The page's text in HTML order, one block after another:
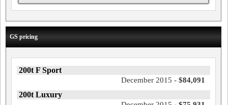
GS pricing
200t F Sport
December 2015 - $84,091
200t Luxury